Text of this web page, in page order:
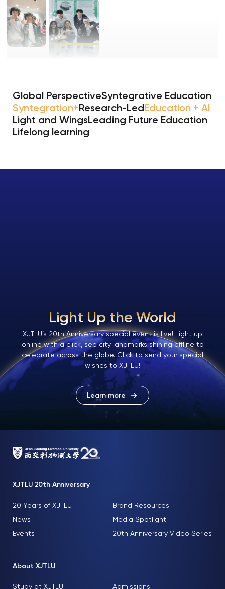
Global PerspectiveSyntegrative Education
Syntegration+Research-LedEducation + AI
Light and WingsLeading Future Education
Lifelong learning
Light Up the World
XJTLU’s 20th Anniversary special event is live! Light up
online with a click, see city landmarks shining offline to
celebrate across the globe. Click to send your special
wishes to XJTLU!
Learn more
XJTLU 20th Anniversary
20 Years of XJTLU
Brand Resources
News
Media Spotlight
Events
20th Anniversary Video Series
About XJTLU
Study at XJTLU Admissions